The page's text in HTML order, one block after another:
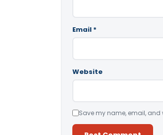
Email *
Website
Save my name, email, and